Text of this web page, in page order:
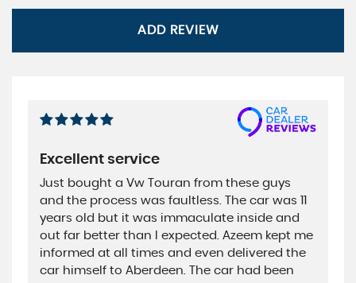
ADD REVIEW
Excellent service
Just bought a Vw Touran from these guys
and the process was faultless. The car was 11
years old but it was immaculate inside and
out far better than I expected. Azeem kept me
informed at all times and even delivered the
car himself to Aberdeen. The car had been